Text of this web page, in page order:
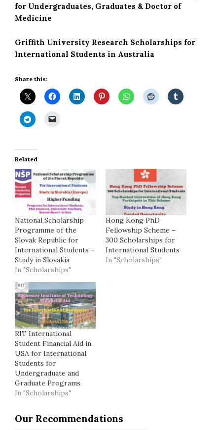
for Undergraduates, Graduates & Doctor of
Medicine
Griffith University Research Scholarships for
International Students in Australia
Share this:
Related
National Scholarship
Programme of the
Slovak Republic for
International Students –
Study in Slovakia
In "Scholarships"
Hong Kong PhD
Fellowship Scheme –
300 Scholarships for
International Students
In "Scholarships"
RIT International
Student Financial Aid in
USA for International
Students for
Undergraduate and
Graduate Programs
In "Scholarships"
Our Recommendations